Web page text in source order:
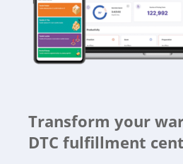
Transform your
DTC fulfillment